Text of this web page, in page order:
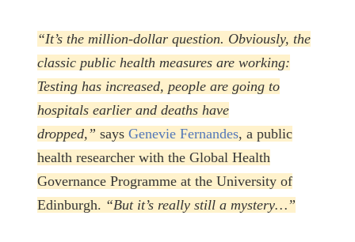
“It’s the million-dollar question. Obviously, the
classic public health measures are working:
Testing has increased, people are going to
hospitals earlier and deaths have
dropped,” says Genevie Fernandes, a public
health researcher with the Global Health
Governance Programme at the University of
Edinburgh. “But it’s really still a mystery…”